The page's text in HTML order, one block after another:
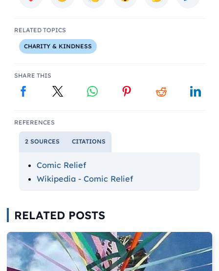
RELATED TOPICS
CHARITY & KINDNESS
SHARE THIS
REFERENCES
2 SOURCES CITATIONS
Comic Relief
Wikipedia - Comic Relief
RELATED POSTS